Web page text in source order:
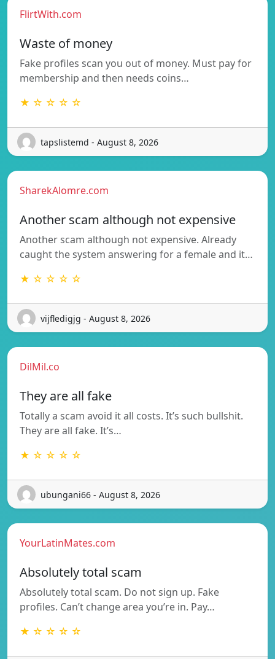
FlirtWith.com
Waste of money
Fake profiles scan you out of money. Must pay for
membership and then needs coins…
★ ☆ ☆ ☆ ☆
tapslistemd - August 8, 2026
SharekAlomre.com
Another scam although not expensive
Another scam although not expensive. Already
caught the system answering for a female and it…
★ ☆ ☆ ☆ ☆
vijfledigjg - August 8, 2026
DilMil.co
They are all fake
Totally a scam avoid it all costs. It’s such bullshit.
They are all fake. It’s…
★ ☆ ☆ ☆ ☆
ubungani66 - August 8, 2026
YourLatinMates.com
Absolutely total scam
Absolutely total scam. Do not sign up. Fake
profiles. Can’t change area you’re in. Pay…
★ ☆ ☆ ☆ ☆